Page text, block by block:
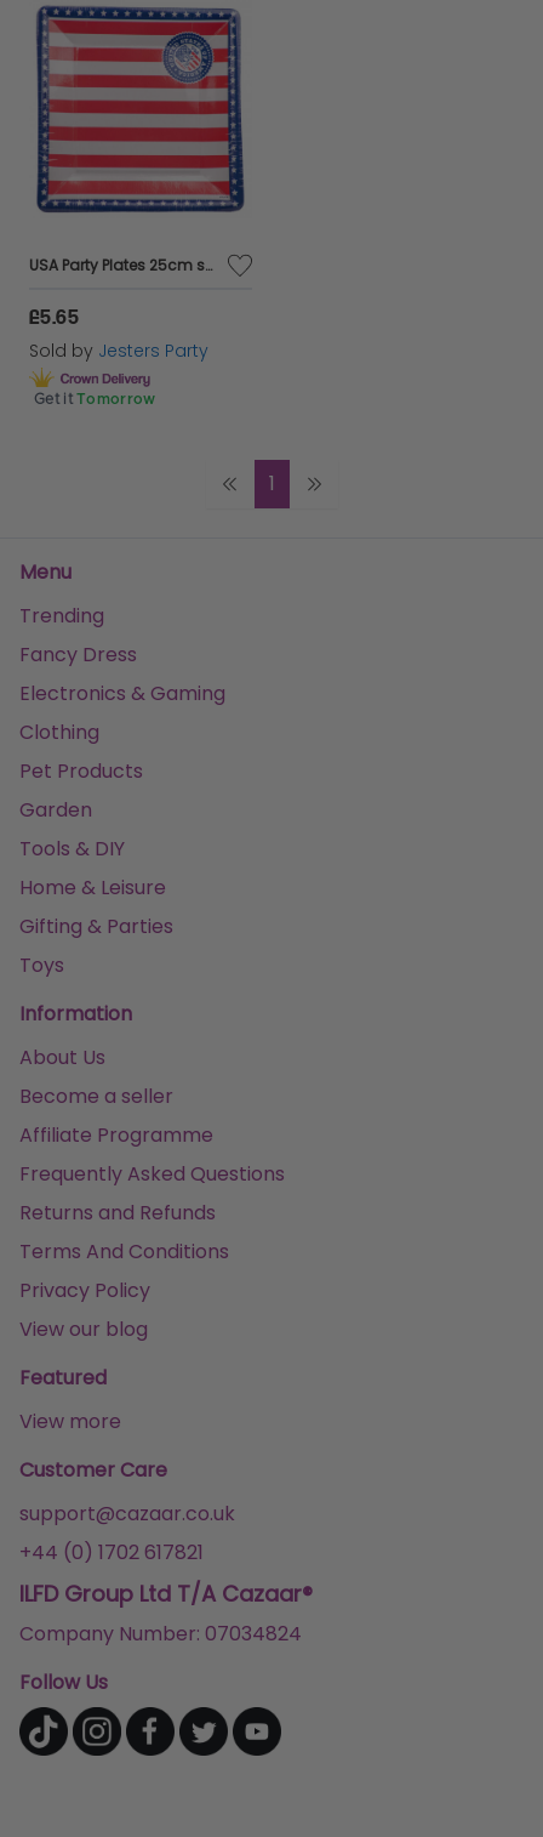
USA Party Plates 25cm square 8's
£5.65
Sold by Jesters Party
Get it Tomorrow
1
Menu
Trending
Fancy Dress
Electronics & Gaming
Clothing
Pet Products
Garden
Tools & DIY
Home & Leisure
Gifting & Parties
Toys
Information
About Us
Become a seller
Affiliate Programme
Frequently Asked Questions
Returns and Refunds
Terms And Conditions
Privacy Policy
View our blog
Featured
View more
Customer Care
support@cazaar.co.uk
+44 (0) 1702 617821
ILFD Group Ltd T/A Cazaar®
Company Number: 07034824
Follow Us